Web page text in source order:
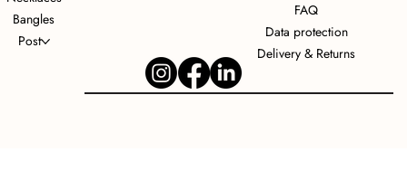
FAQ
Data protection
Delivery & Returns
Bangles
Post